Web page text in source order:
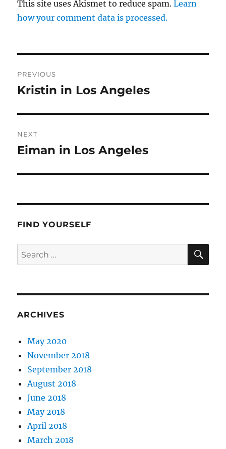
This site uses Akismet to reduce spam.Learn
how your comment data is processed.
navigation
PREVIOUS
Previous
Kristin in Los Angeles
NEXT
Next
Eiman in Los Angeles
FIND YOURSELF
Search
for:
ARCHIVES
May 2020
November 2018
September 2018
August 2018
June 2018
May 2018
April 2018
March 2018